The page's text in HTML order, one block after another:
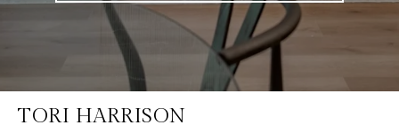
TORI HARRISON